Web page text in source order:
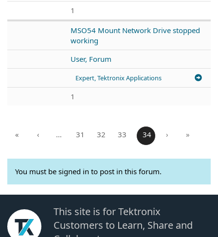
1
MSO54 Mount Network Drive stopped
working
User, Forum
Expert, Tektronix Applications
1
« ‹ … 31 32 33 34 › »
You must be signed in to post in this forum.
This site is for Tektronix
Customers to Learn, Share and